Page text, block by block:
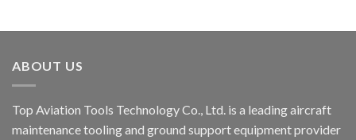
ABOUT US
Top Aviation Tools Technology Co., Ltd. is a leading aircraft
maintenance tooling and ground support equipment provider